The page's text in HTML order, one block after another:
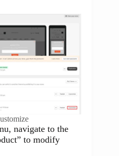
navigate to the
to modify